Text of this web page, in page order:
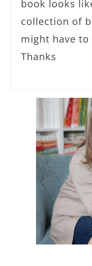
book looks
collection of
might have
Thanks